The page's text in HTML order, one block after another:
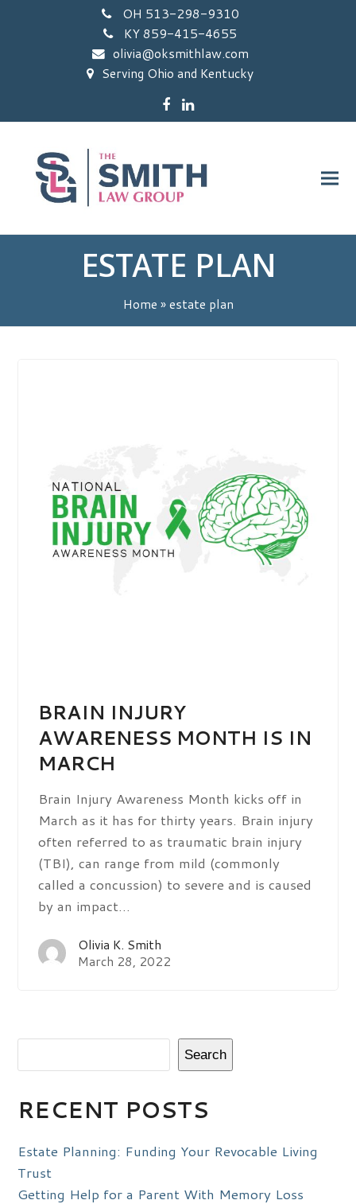
OH 513-298-9310
KY 859-415-4655
olivia@oksmithlaw.com
Serving Ohio and Kentucky
Facebook
LinkedIn
ESTATE PLAN
Home »estate plan
BRAIN INJURY
AWARENESS MONTH IS IN
MARCH
Brain Injury Awareness Month kicks off in
March as it has for thirty years. Brain injury
often referred to as traumatic brain injury
(TBI), can range from mild (commonly
called a concussion) to severe and is caused
by an impact…
Olivia K. Smith
March 28, 2022
Search
RECENT POSTS
Estate Planning: Funding Your Revocable Living
Trust
Getting Help for a Parent With Memory Loss